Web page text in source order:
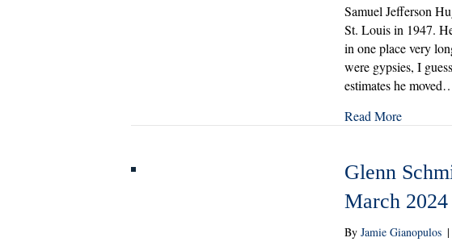
Samuel Jefferson
St. Louis in 1947.
in one place very
were gypsies, I
estimates he
Read More
Glenn
March 2024
ByJamie Gianopulos |